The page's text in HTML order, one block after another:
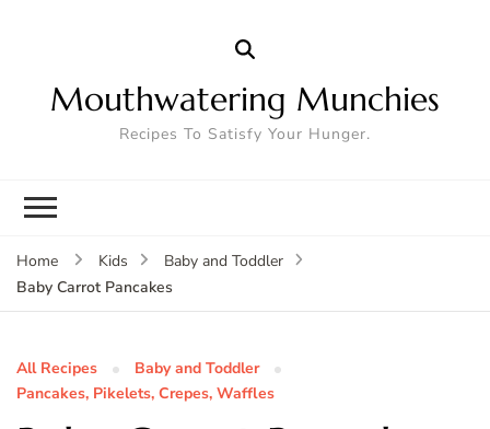
Mouthwatering Munchies
Recipes To Satisfy Your Hunger.
Home Kids
Baby and Toddler
Baby Carrot Pancakes
All Recipes
Baby and Toddler
Pancakes, Pikelets, Crepes, Waffles